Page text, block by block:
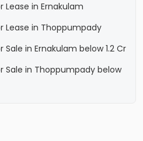
in Ernakulam
Lease in Thoppumpady
in Ernakulam below 1.2 Cr
Sale in Thoppumpady below